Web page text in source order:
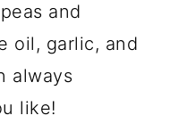
and
oil, garlic, and
always
like!